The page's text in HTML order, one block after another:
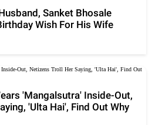
Sanket Bhosale
Wish For His Wife
'Mangalsutra' Inside-Out,
'Ulta Hai', Find Out Why